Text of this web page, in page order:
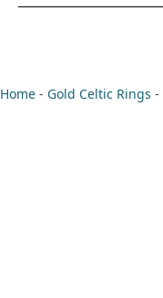
Home - Gold Celtic Rings -